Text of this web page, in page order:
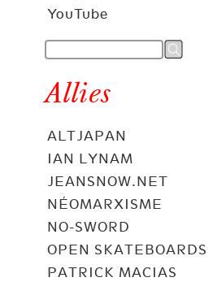
YouTube
Allies
ALTJAPAN
IAN LYNAM
JEANSNOW.NET
NÉOMARXISME
NO-SWORD
OPEN SKATEBOARDS
PATRICK MACIAS